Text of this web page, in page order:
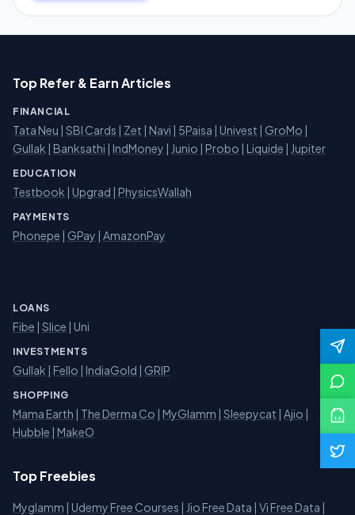
Top Refer & Earn Articles
FINANCIAL
Tata Neu | SBI Cards | Zet | Navi | 5Paisa | Univest | GroMo |
Gullak | Banksathi | IndMoney | Junio | Probo | Liquide | Jupiter
EDUCATION
Testbook | Upgrad | PhysicsWallah
PAYMENTS
Phonepe | GPay | AmazonPay
LOANS
Fibe | Slice | Uni
INVESTMENTS
Gullak | Fello | IndiaGold | GRIP
SHOPPING
Mama Earth | The Derma Co | MyGlamm | Sleepycat | Ajio |
Hubble | MakeO
Top Freebies
Myglamm | Udemy Free Courses | Jio Free Data | Vi Free Data |